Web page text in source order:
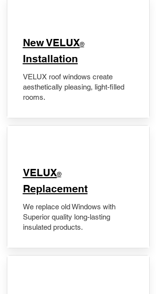
New VELUX®
Installation
VELUX roof windows create
aesthetically pleasing, light-filled
rooms.
VELUX®
Replacement
We replace old Windows with
Superior quality long-lasting
insulated products.